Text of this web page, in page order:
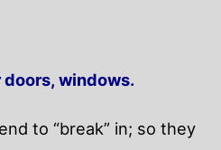
doors, windows.
to “break” in; so they